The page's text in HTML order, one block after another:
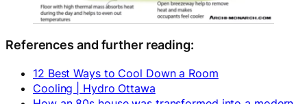
References and further reading:
12 Best Ways to Cool Down a Room
Cooling | Hydro Ottawa